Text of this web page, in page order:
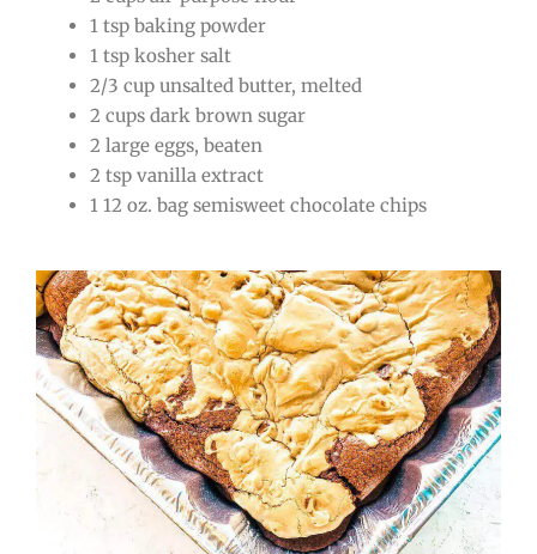
1 tsp baking powder
1 tsp kosher salt
2/3 cup unsalted butter, melted
2 cups dark brown sugar
2 large eggs, beaten
2 tsp vanilla extract
1 12 oz. bag semisweet chocolate chips